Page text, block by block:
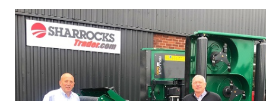
Privacy Policy
Jobs
What's On